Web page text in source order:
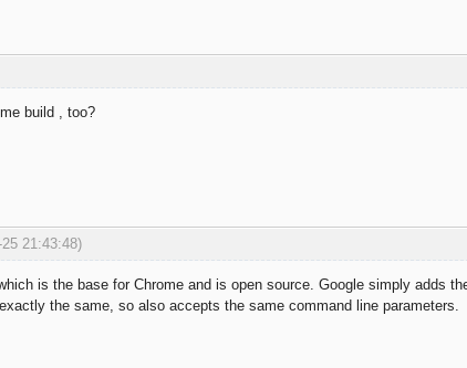
build , too?
21:43:48)
is the base for Chrome and is open source. Google simply adds
the same, so also accepts the same command line parameters.